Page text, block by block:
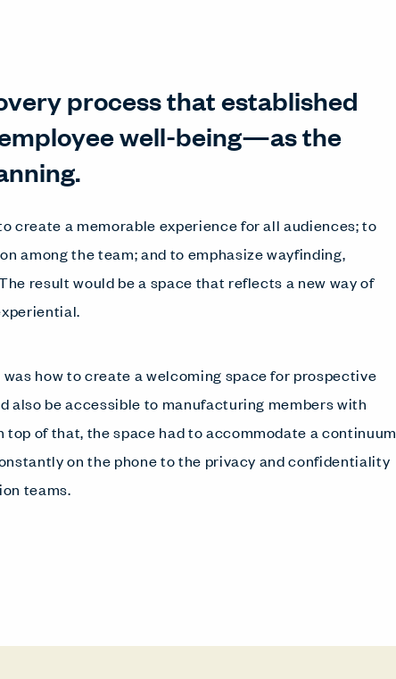
process that established
well-being—as the
create a memorable experience for all audiences; to
among the team; and to emphasize wayfinding,
result would be a space that reflects a new way of
how to create a welcoming space for prospective
also be accessible to manufacturing members with
of that, the space had to accommodate a continuum
on the phone to the privacy and confidentiality
teams.